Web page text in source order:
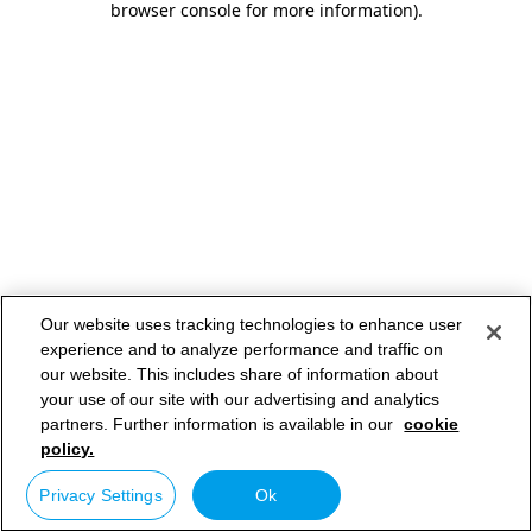
browser console for more information).
Our website uses tracking technologies to enhance user
experience and to analyze performance and traffic on
our website. This includes share of information about
your use of our site with our advertising and analytics
partners. Further information is available in our cookie
policy.
Privacy Settings Ok